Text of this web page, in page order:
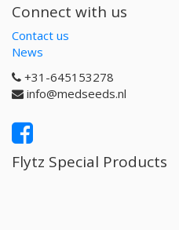
Connect with us
Contact us
News
+31-645153278
info@medseeds.nl
Flytz Special Products